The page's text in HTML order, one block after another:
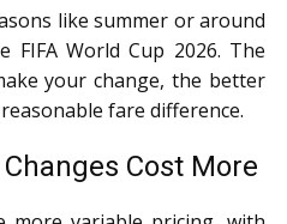
like summer or around
FIFA World Cup 2026. The
your change, the better
fare difference.
Cost More